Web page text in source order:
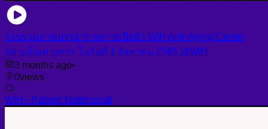
รวบรวมภาพบรรยากาศการเปิดตัว WIH Anti-Aging Center
อย่างเป็นทางการ ในวันที่ 1 สิงหาคม 2565 @WIH
3 months ago•
0views
WIH - Patient Testimonial